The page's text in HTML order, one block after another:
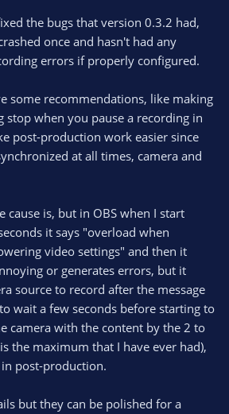
t
e
v
o
t
0
0
s
t
a
s
the bugs that version 0.3.2 had,
once and hasn't had any
errors if properly configured.
some recommendations, like making
stop when you pause a recording in
post-production work easier since
at all times, camera and
cause is, but in OBS when I start
it says "overload when
video settings" and then it
or generates errors, but it
source to record after the message
wait a few seconds before starting to
camera with the content by the 2 to
the maximum that I have ever had),
post-production.
but they can be polished for a